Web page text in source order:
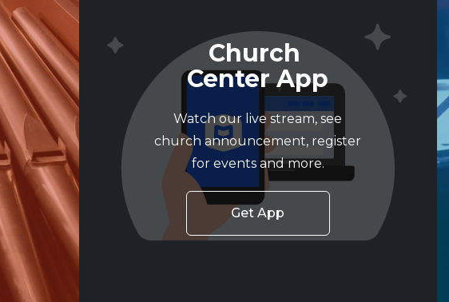
Church
Center App
Watch our live stream, see
church announcement, register
for events and more.
Get App